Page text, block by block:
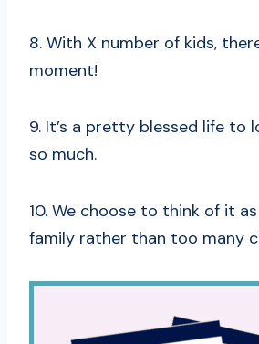
8. With X number of kids,
moment!
9. It’s a pretty blessed life to
so much.
10. We choose to think of it
family rather than too many